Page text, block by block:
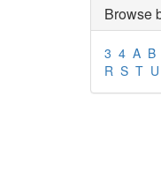
Browse
3 4 A B
R S T U